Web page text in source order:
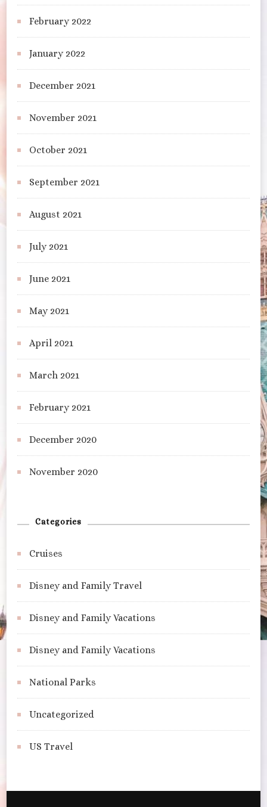
February 2022
January 2022
December 2021
November 2021
October 2021
September 2021
August 2021
July 2021
June 2021
May 2021
April 2021
March 2021
February 2021
December 2020
November 2020
Categories
Cruises
Disney and Family Travel
Disney and Family Vacations
Disney and Family Vacations
National Parks
Uncategorized
US Travel